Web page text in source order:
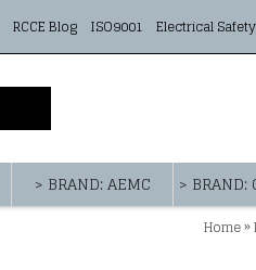
RCCE Blog ISO9001 Electrical Safety
> BRAND: AEMC > BRAND:
Home»